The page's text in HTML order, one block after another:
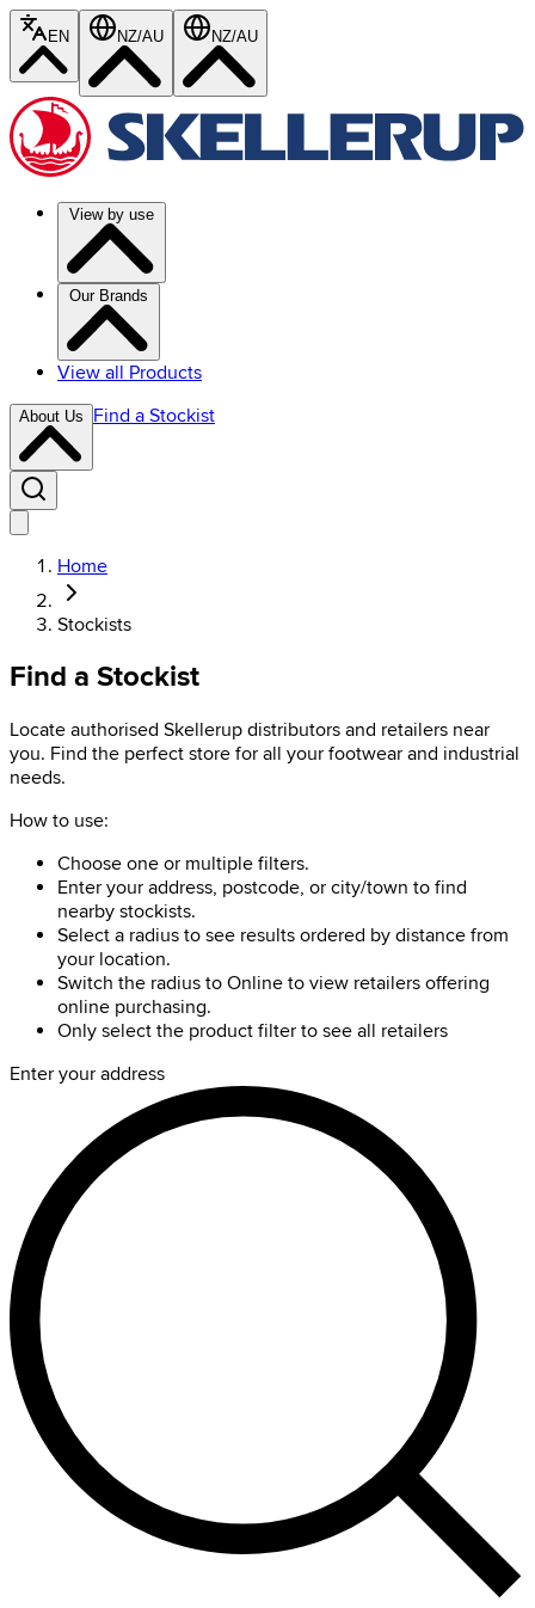
EN NZ/AU NZ/AU
View by use
Our Brands
View all Products
About Us Find a Stockist
Home
Stockists
Find a Stockist
Locate authorised Skellerup distributors and retailers near
you. Find the perfect store for all your footwear and industrial
needs.
How to use:
Choose one or multiple filters.
Enter your address, postcode, or city/town to find
nearby stockists.
Select a radius to see results ordered by distance from
your location.
Switch the radius to Online to view retailers offering
online purchasing.
Only select the product filter to see all retailers
Enter your address